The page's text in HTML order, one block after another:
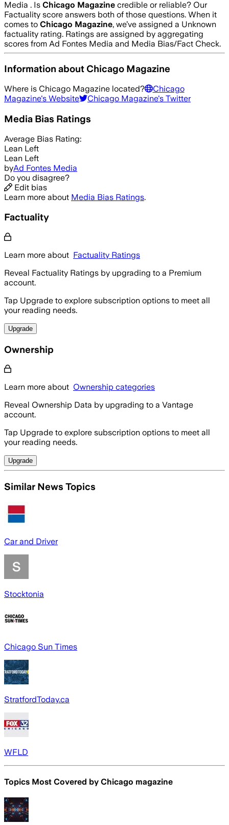
Media . Is Chicago Magazine credible or reliable? Our
Factuality score answers both of those questions. When it
comes to Chicago Magazine, we’ve assigned a Unknown
factuality rating. Ratings are assigned by aggregating
scores from Ad Fontes Media and Media Bias/Fact Check.
Information about Chicago Magazine
Where is Chicago Magazine located?
Chicago
Magazine's Website Chicago Magazine's Twitter
Media Bias Ratings
Average Bias Rating:
Lean Left
Lean Left
byAd Fontes Media
Do you disagree?
Edit bias
Learn more about Media Bias Ratings.
Factuality
Learn more about Factuality Ratings
Reveal Factuality Ratings by upgrading to a Premium
account.
Tap Upgrade to explore subscription options to meet all
your reading needs.
Upgrade
Ownership
Learn more about Ownership categories
Reveal Ownership Data by upgrading to a Vantage
account.
Tap Upgrade to explore subscription options to meet all
your reading needs.
Upgrade
Similar News Topics
Car and Driver
Stocktonia
Chicago Sun Times
StratfordToday.ca
WFLD
Topics Most Covered by Chicago magazine